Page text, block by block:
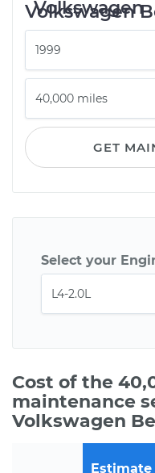
Volkswagen
GET
Select your
Cost of the
maintenance
Volkswagen
Estimate